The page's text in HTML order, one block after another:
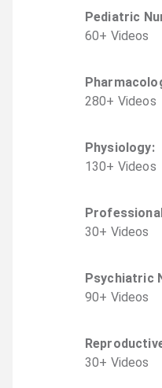
Pediatric
60+ Videos
280+ Videos
Physiology:
130+ Videos
30+ Videos
Psychiatric
90+ Videos
30+ Videos